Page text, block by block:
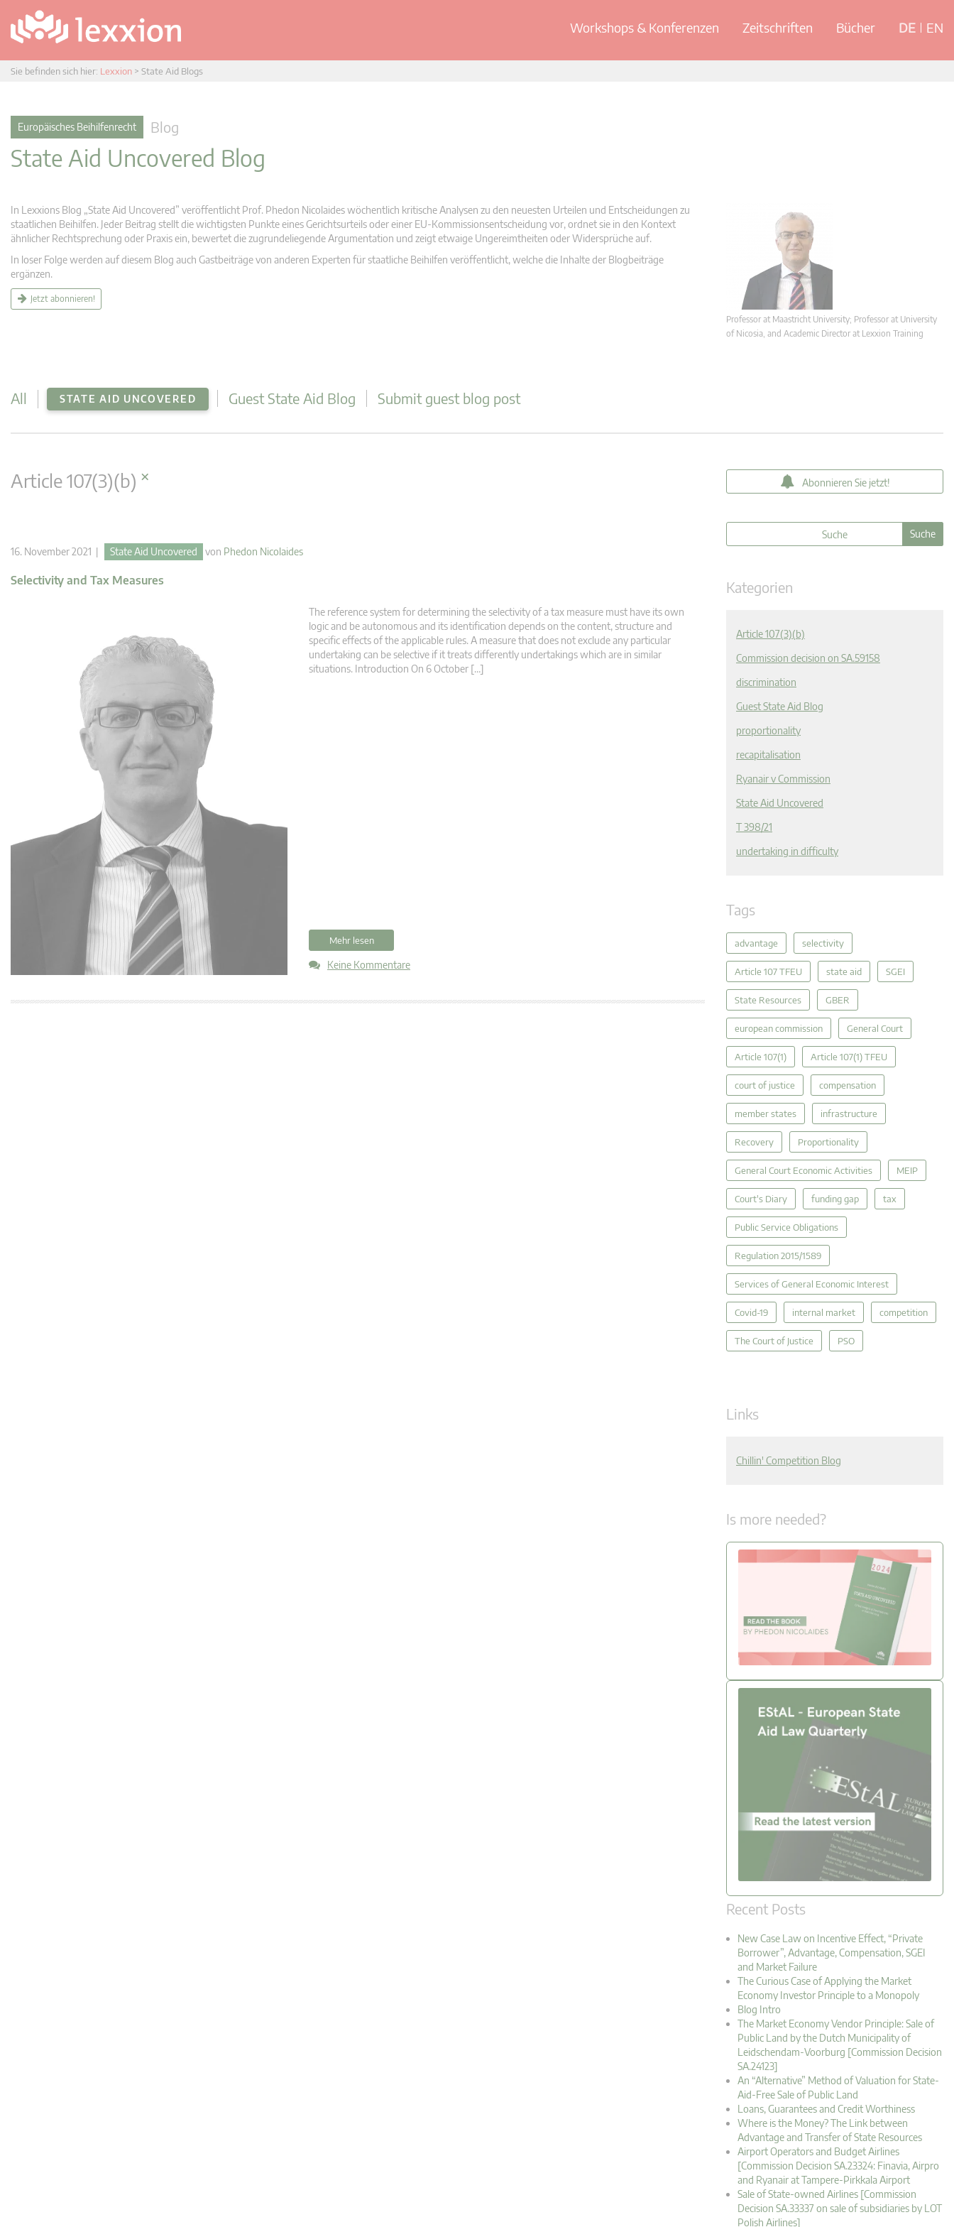
Workshops & Konferenzen Zeitschriften Bücher DE EN
Sie befinden sich hier: Lexxion > State Aid Blogs
Europäisches Beihilfenrecht Blog
State Aid Uncovered Blog
In Lexxions Blog „State Aid Uncovered” veröffentlicht Prof. Phedon Nicolaides wöchentlich kritische Analysen zu den neuesten Urteilen und Entscheidungen zu
staatlichen Beihilfen. Jeder Beitrag stellt die wichtigsten Punkte eines Gerichtsurteils oder einer EU-Kommissionsentscheidung vor, ordnet sie in den Kontext
ähnlicher Rechtsprechung oder Praxis ein, bewertet die zugrundeliegende Argumentation und zeigt etwaige Ungereimtheiten oder Widersprüche auf.
In loser Folge werden auf diesem Blog auch Gastbeiträge von anderen Experten für staatliche Beihilfen veröffentlicht, welche die Inhalte der Blogbeiträge
ergänzen.
Jetzt abonnieren!
Professor at Maastricht University; Professor at University
of Nicosia, and Academic Director at Lexxion Training
All STATE AID UNCOVERED Guest State Aid Blog Submit guest blog post
Article 107(3)(b) ×
16. November 2021 | State Aid Uncovered von Phedon Nicolaides
Selectivity and Tax Measures
The reference system for determining the selectivity of a tax measure must have its own
logic and be autonomous and its identification depends on the content, structure and
specific effects of the applicable rules. A measure that does not exclude any particular
undertaking can be selective if it treats differently undertakings which are in similar
situations. Introduction On 6 October […]
Mehr lesen
Keine Kommentare
Abonnieren Sie jetzt!
Kategorien
Article 107(3)(b)
Commission decision on SA.59158
discrimination
Guest State Aid Blog
proportionality
recapitalisation
Ryanair v Commission
State Aid Uncovered
T 398/21
undertaking in difficulty
Tags
advantage selectivity
Article 107 TFEU state aid SGEI
State Resources GBER
european commission General Court
Article 107(1) Article 107(1) TFEU
court of justice compensation
member states infrastructure
Recovery Proportionality
General Court Economic Activities MEIP
Court's Diary funding gap tax
Public Service Obligations
Regulation 2015/1589
Services of General Economic Interest
Covid-19 internal market competition
The Court of Justice PSO
Links
Chillin' Competition Blog
Is more needed?
Recent Posts
New Case Law on Incentive Effect, “Private
Borrower”, Advantage, Compensation, SGEI
and Market Failure
The Curious Case of Applying the Market
Economy Investor Principle to a Monopoly
Blog Intro
The Market Economy Vendor Principle: Sale of
Public Land by the Dutch Municipality of
Leidschendam-Voorburg [Commission Decision
SA.24123]
An “Alternative” Method of Valuation for State-
Aid-Free Sale of Public Land
Loans, Guarantees and Credit Worthiness
Where is the Money? The Link between
Advantage and Transfer of State Resources
Airport Operators and Budget Airlines
[Commission Decision SA.23324: Finavia, Airpro
and Ryanair at Tampere-Pirkkala Airport
Sale of State-owned Airlines [Commission
Decision SA.33337 on sale of subsidiaries by LOT
Polish Airlines]